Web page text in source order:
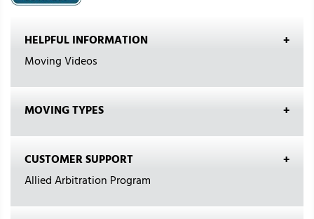
HELPFUL INFORMATION
Moving Videos
MOVING TYPES
CUSTOMER SUPPORT
Allied Arbitration Program